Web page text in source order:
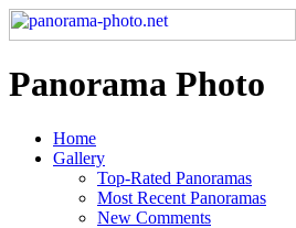
Panorama Photo
Home
Gallery
Top-Rated Panoramas
Most Recent Panoramas
New Comments